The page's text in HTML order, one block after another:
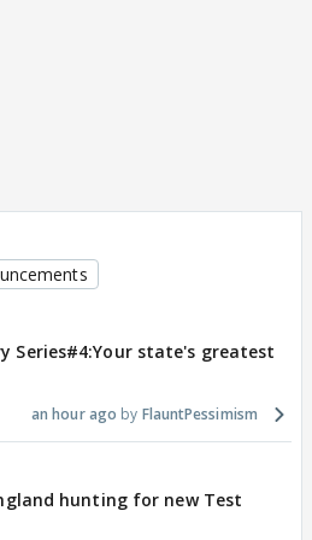
Series#4:Your state's greatest
an hour ago FlauntPessimism
hunting for new Test